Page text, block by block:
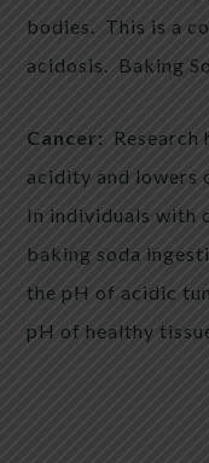
bodies. This is a
acidosis. Baking
Cancer:
Research
acidity and lowers
In individuals with
baking soda
the pH of acidic
pH of healthy